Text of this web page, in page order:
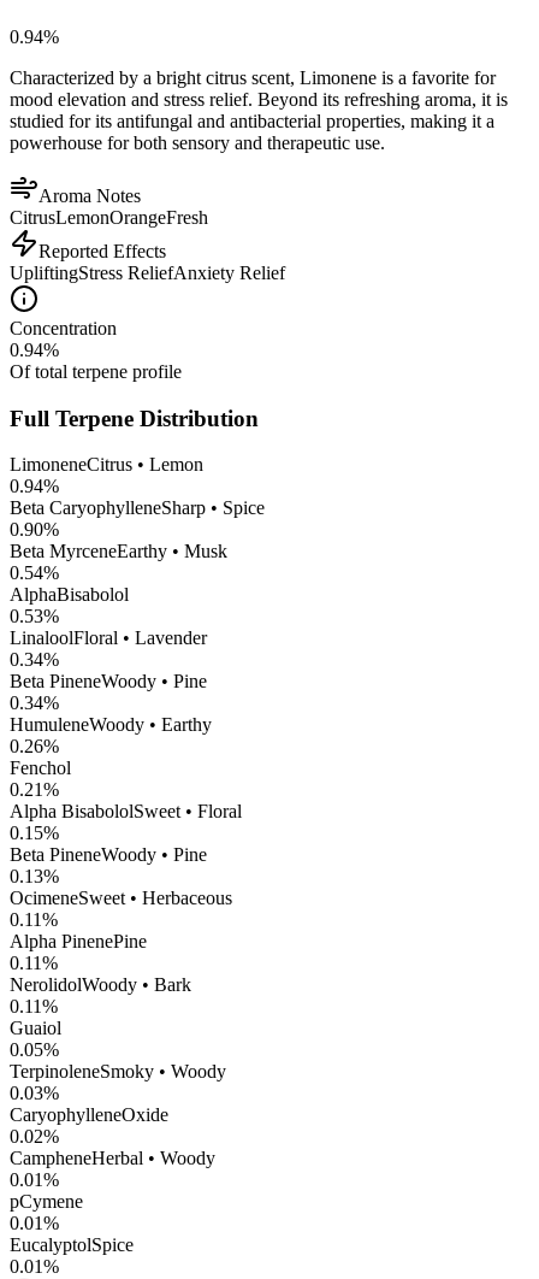
0.94%
Characterized by a bright citrus scent, Limonene is a favorite for
mood elevation and stress relief. Beyond its refreshing aroma, it is
studied for its antifungal and antibacterial properties, making it a
powerhouse for both sensory and therapeutic use.
Aroma Notes
CitrusLemonOrangeFresh
Reported Effects
UpliftingStress ReliefAnxiety Relief
Concentration
0.94%
Of total terpene profile
Full Terpene Distribution
LimoneneCitrus • Lemon
0.94%
Beta CaryophylleneSharp • Spice
0.90%
Beta MyrceneEarthy • Musk
0.54%
AlphaBisabolol
0.53%
LinaloolFloral • Lavender
0.34%
Beta PineneWoody • Pine
0.34%
HumuleneWoody • Earthy
0.26%
Fenchol
0.21%
Alpha BisabololSweet • Floral
0.15%
Beta PineneWoody • Pine
0.13%
OcimeneSweet • Herbaceous
0.11%
Alpha PinenePine
0.11%
NerolidolWoody • Bark
0.11%
Guaiol
0.05%
TerpinoleneSmoky • Woody
0.03%
CaryophylleneOxide
0.02%
CampheneHerbal • Woody
0.01%
pCymene
0.01%
EucalyptolSpice
0.01%